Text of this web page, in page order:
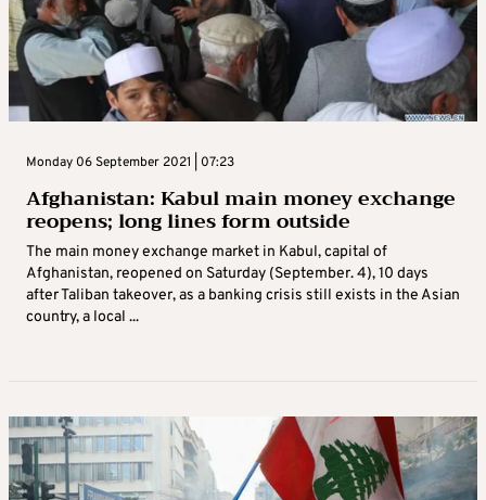
Monday 06 September 2021 | 07:23
Afghanistan: Kabul main money exchange
reopens; long lines form outside
The main money exchange market in Kabul, capital of
Afghanistan, reopened on Saturday (September. 4), 10 days
after Taliban takeover, as a banking crisis still exists in the Asian
country, a local ...